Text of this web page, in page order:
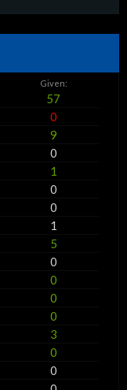
Given:
57
0
9
0
1
0
0
1
5
0
0
0
0
3
0
0